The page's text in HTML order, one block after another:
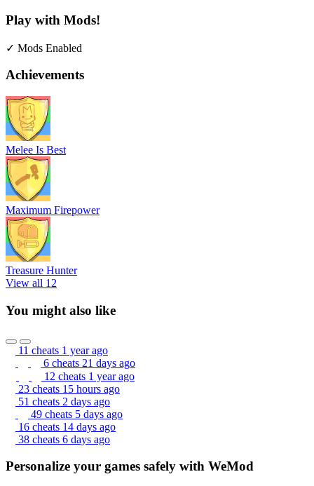
Play with Mods!
✓ Mods Enabled
Achievements
Melee Is Best
Maximum Firepower
Treasure Hunter
View all 12
You might also like
11 cheats 1 year ago
6 cheats 21 days ago
12 cheats 1 year ago
23 cheats 15 hours ago
51 cheats 2 days ago
49 cheats 5 days ago
16 cheats 14 days ago
38 cheats 6 days ago
Personalize your games safely with WeMod